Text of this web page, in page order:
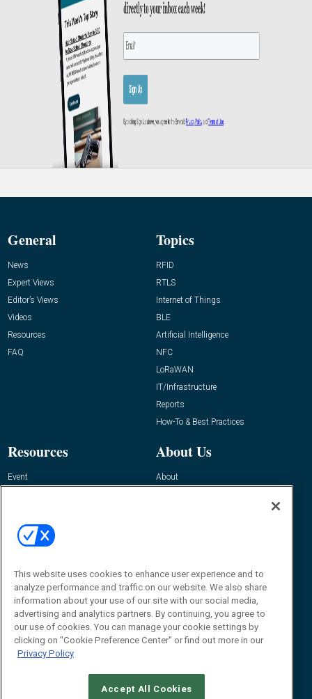
General
News
Expert Views
Editor’s Views
Videos
Resources
FAQ
Topics
RFID
RTLS
Internet of Things
BLE
Artificial Intelligence
NFC
LoRaWAN
IT/Infrastructure
Reports
How-To & Best Practices
Resources
Event
About Us
About
Contact Us
Journal
Editor@RFIDJournal.com
This website uses cookies to enhance user experience and to
analyze performance and traffic on our website. We also share
information about your use of our site with our social media,
advertising and analytics partners. By continuing, you agree to
our use of cookies. You can manage your cookie settings by
clicking on "Cookie Preference Center" or find out more in our
Privacy Policy
Accept All Cookies